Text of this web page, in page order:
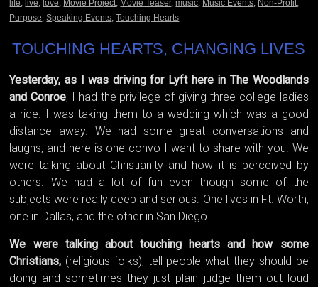
life,live,love, Movie Project, Movie Teaser,music, Music Events, Non-Profit,
Purpose,Speaking Events,Touching Hearts
TOUCHING HEARTS, CHANGING LIVES
Yesterday, as I was driving for Lyft here in The Woodlands
and Conroe, I had the privilege of giving three college ladies
a ride. I was taking them to a wedding which was a good
distance away. We had some great conversations and
laughs, and here is one convo I want to share with you. We
were talking about Christianity and how it is perceived by
others. We had a lot of fun even though some of the
subjects were really deep and serious. One lives in Ft. Worth,
one in Dallas, and the other in San Diego.
We were talking about touching hearts and how some
Christians, (religious folks), tell people what they should be
doing and sometimes they just plain judge them out loud